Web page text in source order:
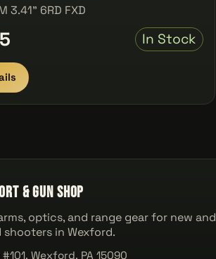
3.41" 6RD FXD
In Stock
& Gun Shop
optics, and range gear for new and
shooters in Wexford.
#101, Wexford, PA 15090